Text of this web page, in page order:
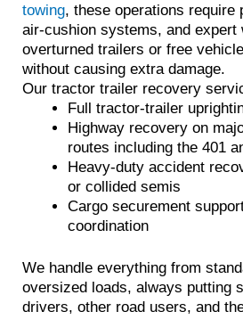
towing, these operations require
air-cushion systems, and expert
overturned trailers or free
without causing extra damage.
Our tractor trailer recovery
Full tractor-trailer
Highway recovery on
routes including the 401
Heavy-duty accident
or collided semis
Cargo securement
coordination
We handle everything from
oversized loads, always putting
drivers, other road users, and